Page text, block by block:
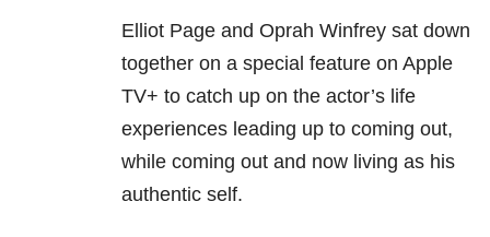
Elliot Page and Oprah Winfrey sat down
together on a special feature on Apple
TV+ to catch up on the actor’s life
experiences leading up to coming out,
while coming out and now living as his
authentic self.